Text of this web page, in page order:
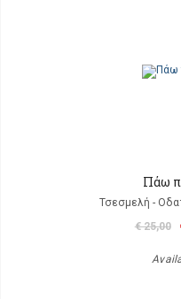
Πάω
Τσεσμελή -
€ 25,00